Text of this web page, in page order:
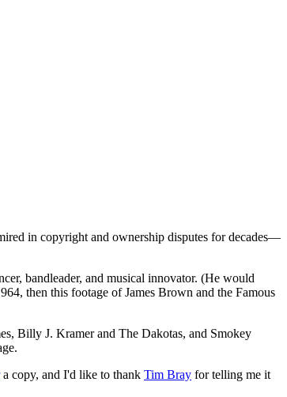
in copyright and ownership disputes for decades—
bandleader, and musical innovator. (He would
then this footage of James Brown and the Famous
Billy J. Kramer and The Dakotas, and Smokey
a copy, and I'd like to thank Tim Bray for telling me it